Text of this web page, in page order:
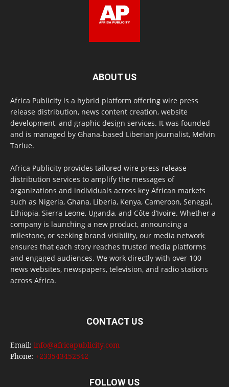
ABOUT US
Africa Publicity is a hybrid platform offering wire press
release distribution, news content creation, website
development, and graphic design services. It was founded
and is managed by Ghana-based Liberian journalist, Melvin
Tarlue.
Africa Publicity provides tailored wire press release
distribution services to amplify the messages of
organizations and individuals across key African markets
such as Nigeria, Ghana, Liberia, Kenya, Cameroon, Senegal,
Ethiopia, Sierra Leone, Uganda, and Côte d’Ivoire. Whether a
company is launching a new product, announcing a
milestone, or seeking brand visibility, our media network
ensures that each story reaches trusted media platforms
and engaged audiences. We work directly with over 100
news websites, newspapers, television, and radio stations
across Africa.
CONTACT US
Email: info@africapublicity.com
Phone: +233543452542
FOLLOW US